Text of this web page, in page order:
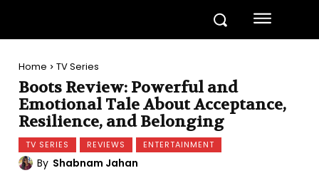
Home TV Series
Boots Review: Powerful and
Emotional Tale About Acceptance,
Resilience, and Belonging
TV SERIES REVIEWS ENTERTAINMENT
By Shabnam Jahan